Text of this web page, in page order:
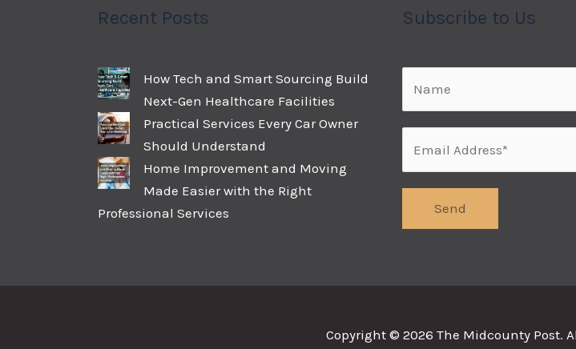
Recent Posts
How Tech and Smart Sourcing Build
Next-Gen Healthcare Facilities
Practical Services Every Car Owner
Should Understand
Home Improvement and Moving
Made Easier with the Right
Professional Services
Subscribe to Us
Copyright © 2026 The Midcounty Post.